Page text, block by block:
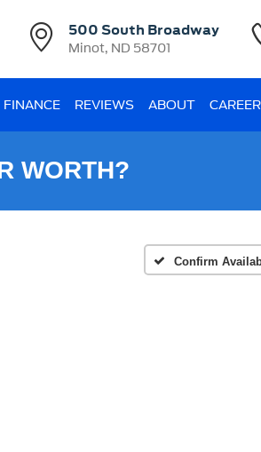
500 South Broadway
Minot, ND 58701
FINANCE REVIEWS ABOUT
WORTH?
Confirm